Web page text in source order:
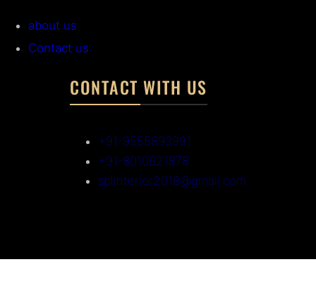
about us
Contact us
CONTACT WITH US
+91-9555893991
+91-8010621878
splinterior2018@gmail.com